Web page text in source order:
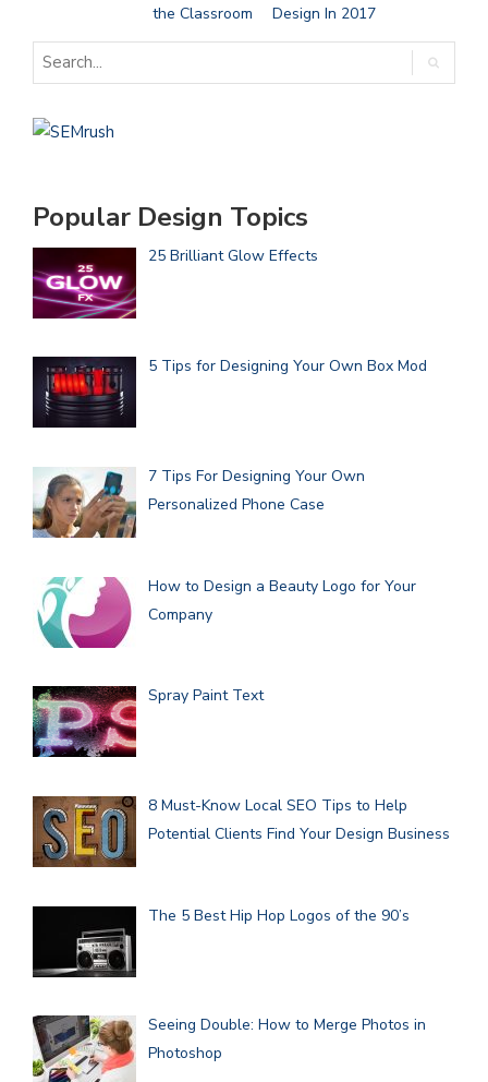
the Classroom
Design In 2017
Popular Design Topics
25 Brilliant Glow Effects
5 Tips for Designing Your Own Box Mod
7 Tips For Designing Your Own
Personalized Phone Case
How to Design a Beauty Logo for Your
Company
Spray Paint Text
8 Must-Know Local SEO Tips to Help
Potential Clients Find Your Design Business
The 5 Best Hip Hop Logos of the 90’s
Seeing Double: How to Merge Photos in
Photoshop